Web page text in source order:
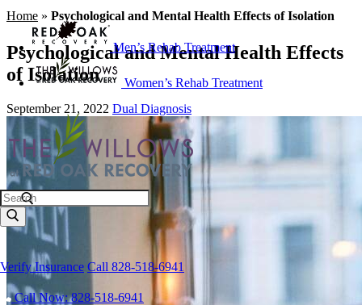
Men’s Rehab Treatment
Women’s Rehab Treatment
Search
Verify Insurance Call 828-518-6941
Call Now: 828-518-6941
Home » Psychological and Mental Health Effects of Isolation
Psychological and Mental Health Effects
of Isolation
September 21, 2022 Dual Diagnosis